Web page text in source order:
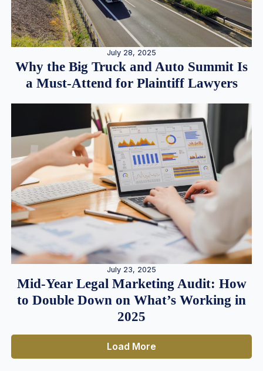
July 28, 2025
Why the Big Truck and Auto Summit Is
a Must-Attend for Plaintiff Lawyers
July 23, 2025
Mid-Year Legal Marketing Audit: How
to Double Down on What’s Working in
2025
Load More